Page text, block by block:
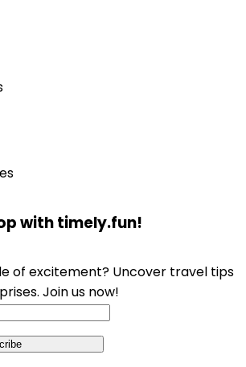
with timely.fun!
of excitement? Uncover travel tips
Join us now!